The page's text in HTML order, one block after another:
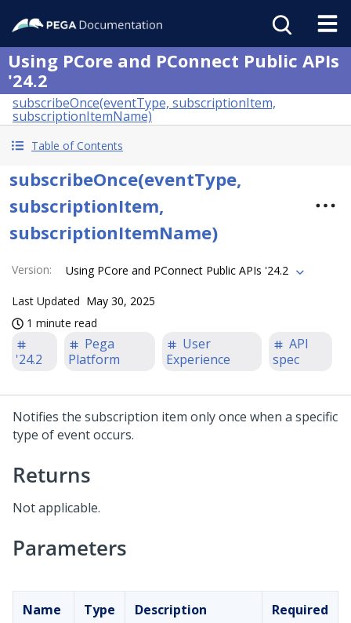
Using PCore and PConnect Public APIs
'24.2
subscribeOnce(eventType, subscriptionItem,
subscriptionItemName)
Table of Contents
subscribeOnce(eventType,
subscriptionItem,
subscriptionItemName)
Version: Using PCore and PConnect Public APIs '24.2
Last Updated May 30, 2025
1 minute read
'24.2
Pega
Platform
User
Experience
API
spec
Notifies the subscription item only once when a specific
type of event occurs.
Returns
Not applicable.
Parameters
Name Type Description Required